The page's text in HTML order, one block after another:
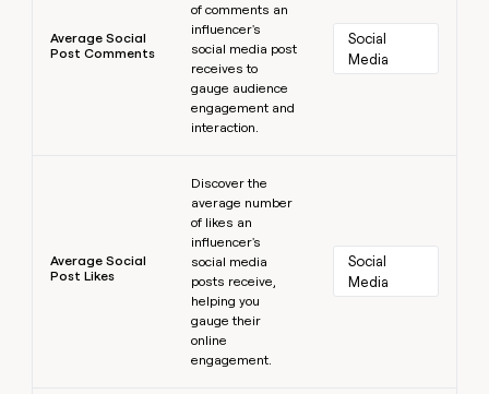
Average Social
Post Comments
of comments an
influencer's
social media post
receives to
gauge audience
engagement and
interaction.
Social
Media
Average Social
Post Likes
Discover the
average number
of likes an
influencer's
social media
posts receive,
helping you
gauge their
online
engagement.
Social
Media